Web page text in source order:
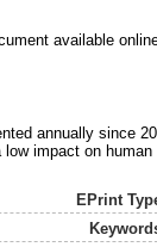
available
annually since
impact on
EPrint